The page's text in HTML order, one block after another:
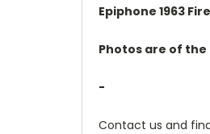
Epiphone 1963
Photos are of
-
Contact us and